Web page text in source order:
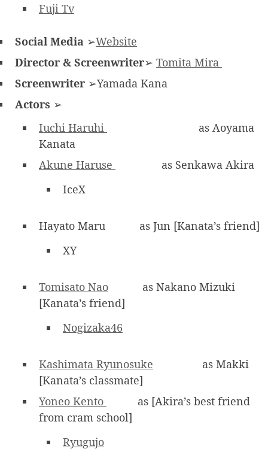
Fuji Tv
Social Media ➢Website
Director & Screenwriter➢ Tomita Mira
Screenwriter ➢Yamada Kana
Actors ➢
Iuchi Haruhi
as Aoyama
Kanata
Akune Haruse
as Senkawa Akira
IceX
Hayato Maru
as Jun [Kanata’s friend]
XY
Tomisato Nao
as Nakano Mizuki
[Kanata’s friend]
Nogizaka46
Kashimata Ryunosuke
as Makki
[Kanata’s classmate]
Yoneo Kento
as [Akira’s best friend
from cram school]
Ryugujo